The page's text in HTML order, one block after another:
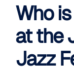
Who
at the
Jazz